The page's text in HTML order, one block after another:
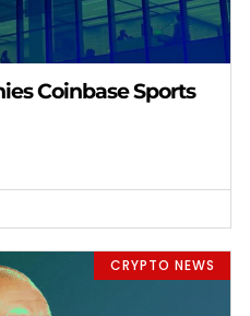
Coinbase Sports
CRYPTO NEWS